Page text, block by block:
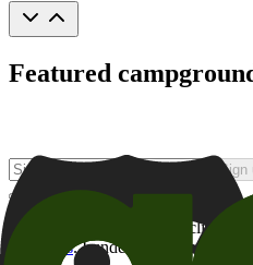
Featured
Sign
By checking this box and clicking
of brands. I understand I can